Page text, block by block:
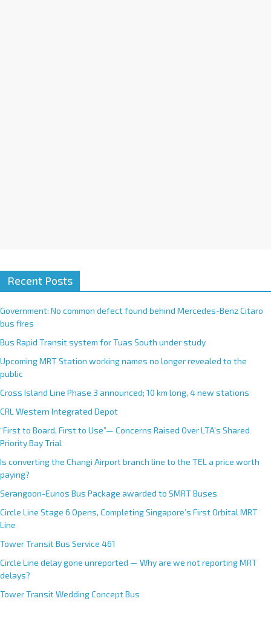
Recent Posts
Government: No common defect found behind Mercedes-Benz Citaro
bus fires
Bus Rapid Transit system for Tuas South under study
Upcoming MRT Station working names no longer revealed to the
public
Cross Island Line Phase 3 announced; 10 km long, 4 new stations
CRL Western Integrated Depot
“First to Board, First to Use”— Concerns Raised Over LTA’s Shared
Priority Bay Trial
Is converting the Changi Airport branch line to the TEL a price worth
paying?
Serangoon-Eunos Bus Package awarded to SMRT Buses
Circle Line Stage 6 Opens, Completing Singapore’s First Orbital MRT
Line
Tower Transit Bus Service 461
Circle Line delay gone unreported — Why are we not reporting MRT
delays?
Tower Transit Wedding Concept Bus